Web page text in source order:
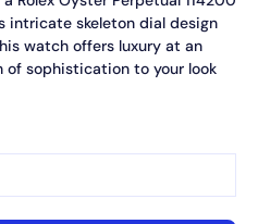
intricate skeleton dial design
watch offers luxury at an
sophistication to your look